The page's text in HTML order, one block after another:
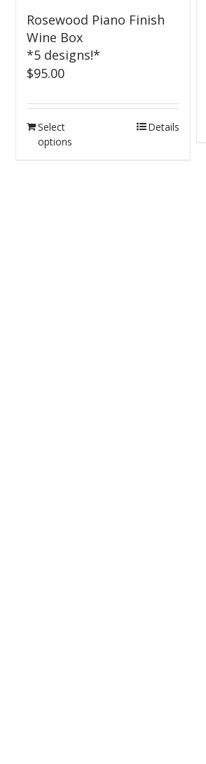
Rosewood Piano Finish
Wine Box
*5 designs!*
$95.00
Select
options
Details